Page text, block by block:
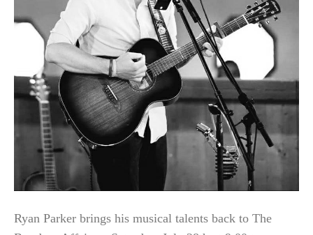
Ryan Parker brings his musical talents back to The